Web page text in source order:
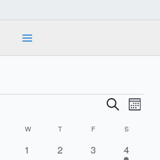
Events
Search
Navigation
SearchEvent
Month
TUESDAYWWEDNESDAY
TTHURSDAY
FFRIDAY S
0
1
0
2
0
3
1
4